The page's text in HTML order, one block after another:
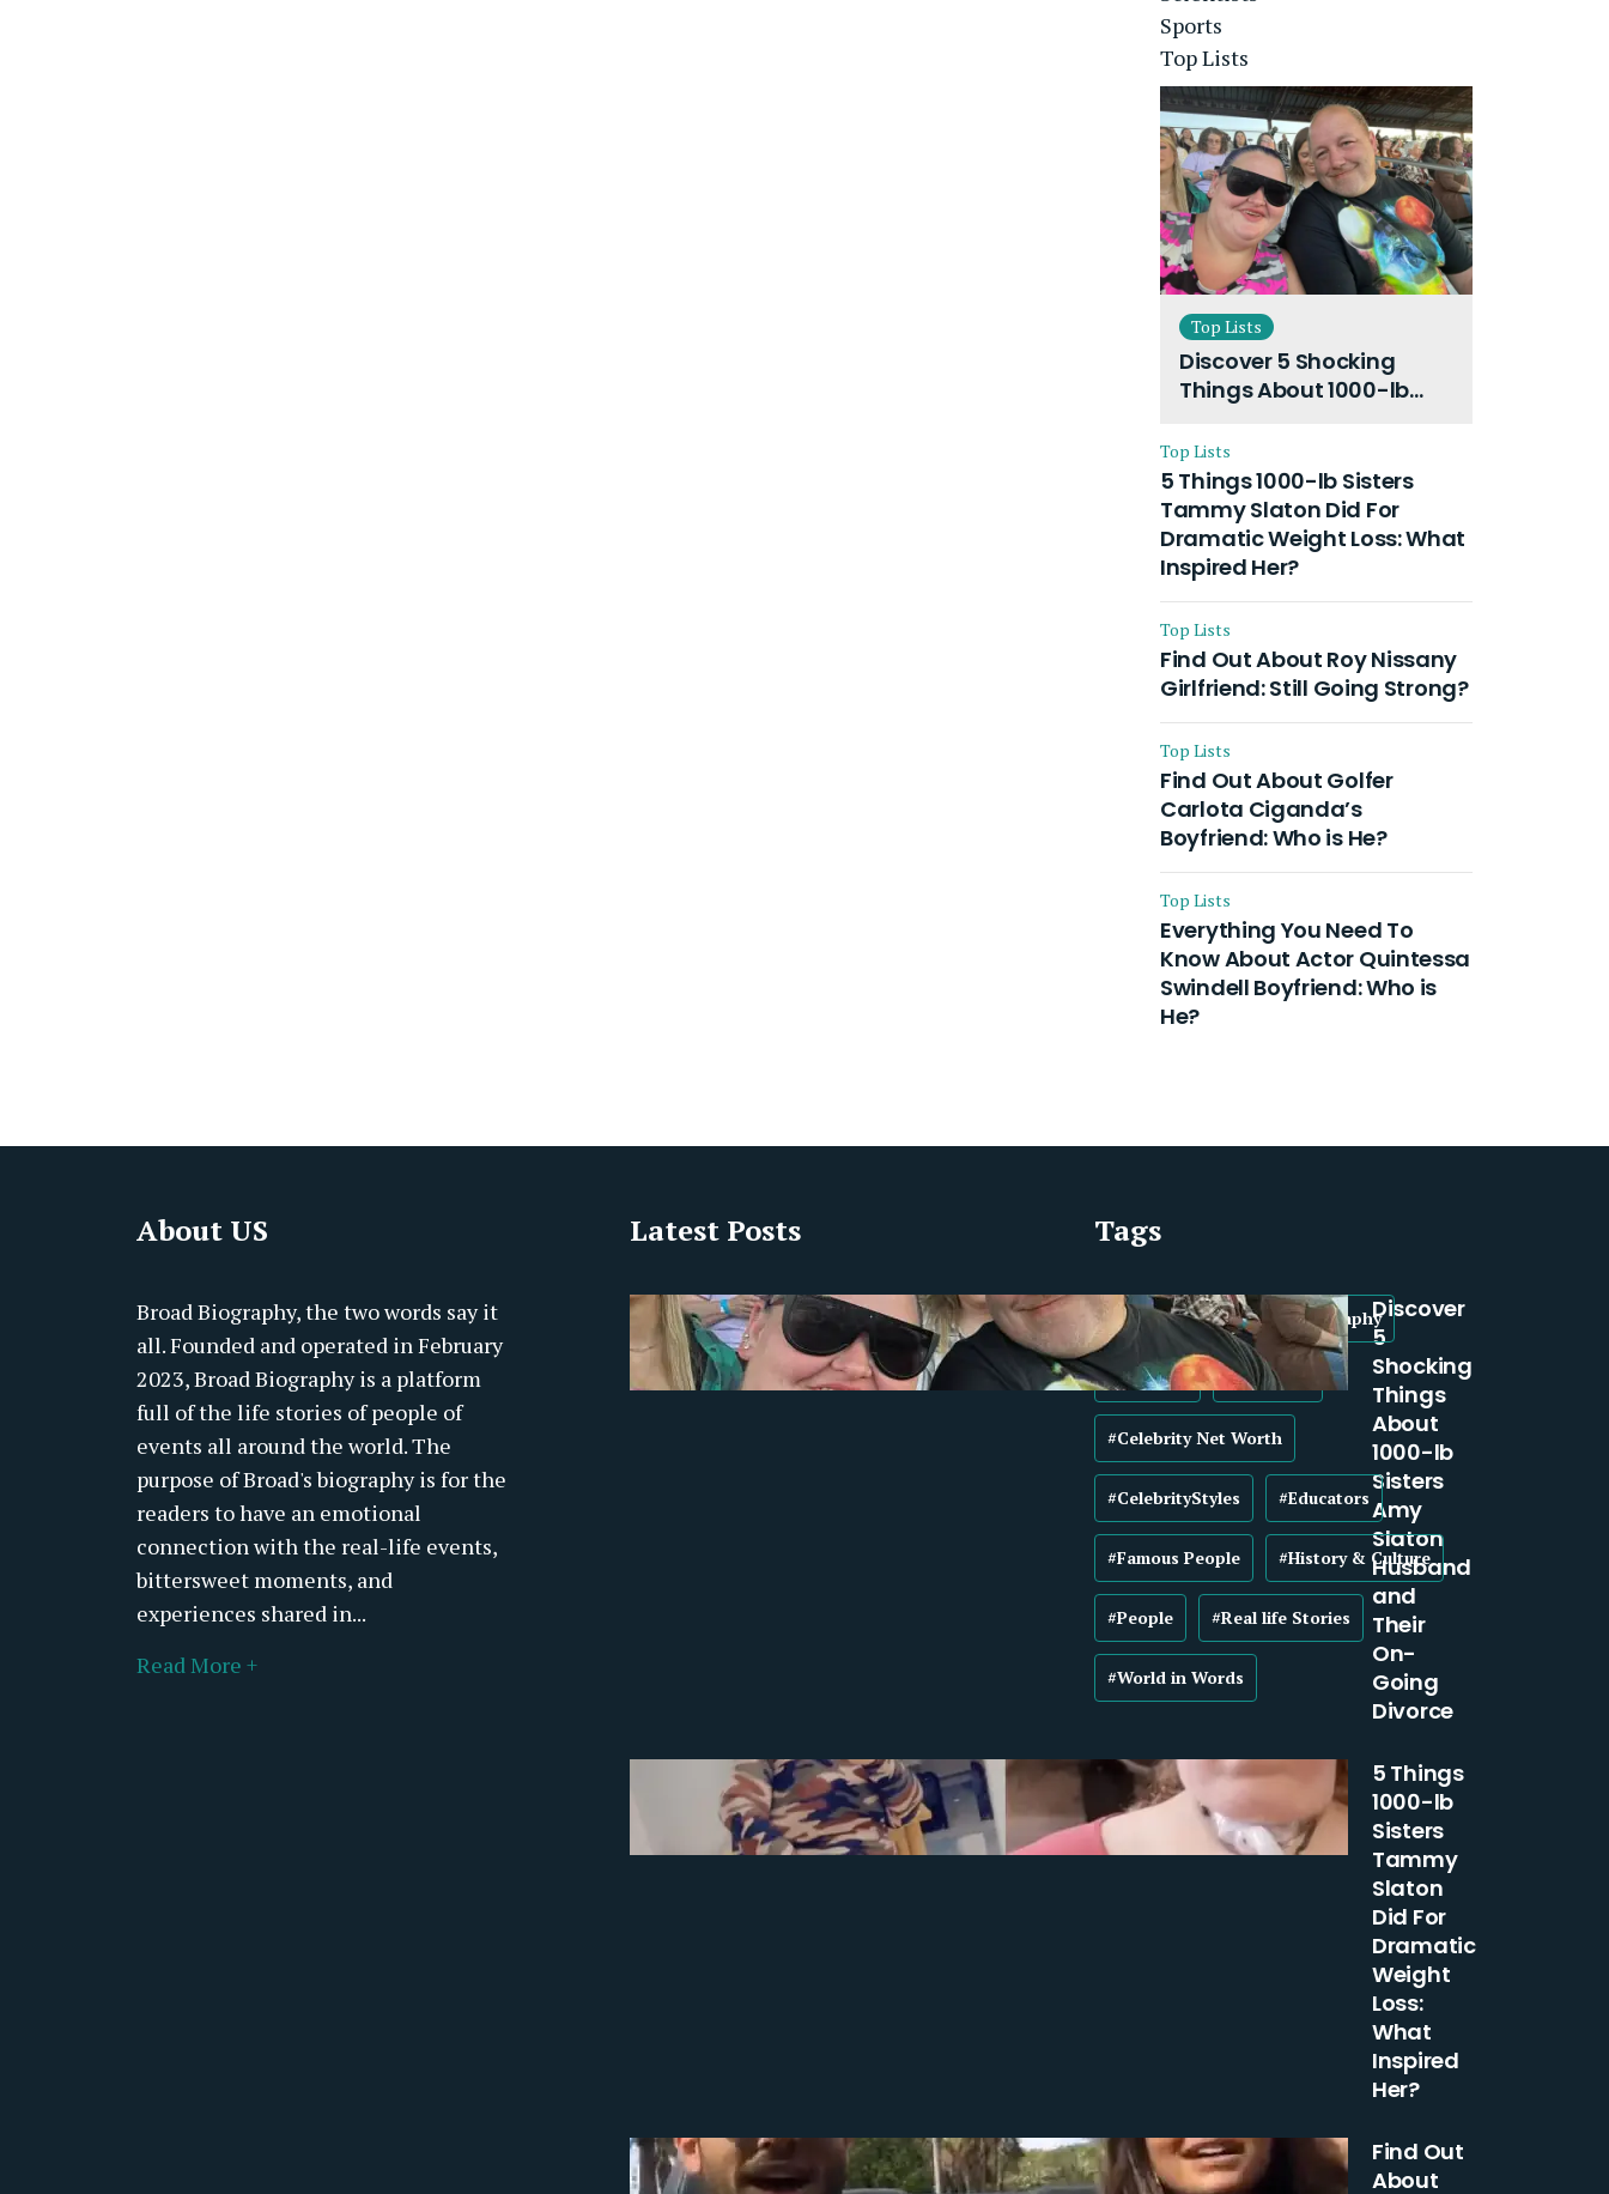
Sports
Top Lists
Top Lists
Discover 5 Shocking
Things About 1000-lb
Husband and Their On-
Going Divorce
Top Lists
5 Things 1000-lb Sisters
Tammy Slaton Did For
Dramatic Weight Loss: What
Inspired Her?
Top Lists
Find Out About Roy Nissany
Girlfriend: Still Going Strong?
Top Lists
Find Out About Golfer
Carlota Ciganda’s
Boyfriend: Who is He?
Top Lists
Everything You Need To
Know About Actor Quintessa
Swindell Boyfriend: Who is
He?
About US
Broad Biography, the two words say it
all. Founded and operated in February
2023, Broad Biography is a platform
full of the life stories of people of
events all around the world. The
purpose of Broad's biography is for the
readers to have an emotional
connection with the real-life events,
bittersweet moments, and
experiences shared in...
Read More +
Latest Posts
Discover
5
Shocking
Things
About
1000-lb
Sisters
Amy
Slaton
Husband
and
Their
On-
Going
Divorce
5 Things
1000-lb
Sisters
Tammy
Slaton
Did For
Dramatic
Weight
Loss:
What
Inspired
Her?
Find Out
About
Tags
#Biography #BroadBiography
#Business #Celebrity
#Celebrity Net Worth
#CelebrityStyles #Educators
#Famous People #History & Culture
#People #Real life Stories
#World in Words